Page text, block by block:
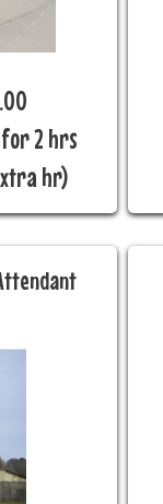
2 hrs
hr)